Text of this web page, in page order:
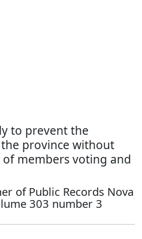
to prevent the
province without
members voting and
of Public Records Nova
303 number 3